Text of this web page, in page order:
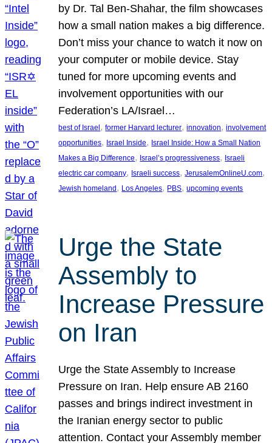
by Dr. Tal Ben-Shahar, the film showcases
how a small nation makes a big difference.
Don’t miss your chance to watch it now on
your computer or mobile device. Stay
tuned for more upcoming events and
involvement opportunities with our
Federation’s LA/Israel…
best of Israel, former Harvard lecturer, innovation, involvement
opportunities, Israel Inside, Israel Inside: How a Small Nation
Makes a Big Difference, Israel’s progressiveness, Israeli
electric car company, Israeli success, JerusalemOnlineU.com
Jewish homeland, Los Angeles, PBS, upcoming events
Urge the State
Assembly to
Increase Pressure
on Iran
Urge the State Assembly to Increase
Pressure on Iran. Help ensure AB 2160
passes and brings indirect investment in
the Iranian energy sector to public
attention. Contact your Assembly member